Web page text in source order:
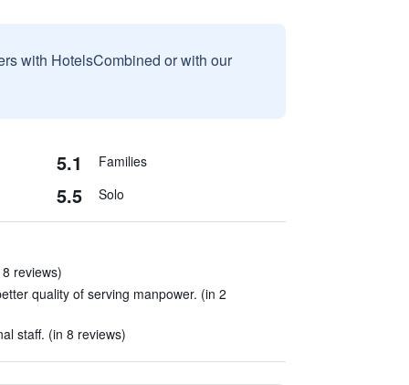
with HotelsCombined or with our
5.1 Families
5.5 Solo
reviews)
quality of serving manpower. (in 2
staff. (in 8 reviews)